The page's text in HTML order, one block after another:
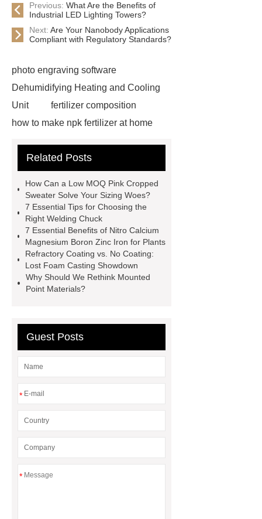
Previous: What Are the Benefits of
Industrial LED Lighting Towers?
Next: Are Your Nanobody Applications
Compliant with Regulatory Standards?
photo engraving software
Dehumidifying Heating and Cooling
Unit
fertilizer composition
how to make npk fertilizer at home
Test
Child Resistant Glass Pre-roll
Names
Disposable Minimally
Invasive Surgical Instruments
Surfactants Services
Hot Sale
Railway Rail
Maintenance Tips for
Globe Valves
What Is a
Galvanizing Furnace in a Galvanizing
Bulldozer
special hand tools
Related Posts
How Can a Low MOQ Pink Cropped
Sweater Solve Your Sizing Woes?
7 Essential Tips for Choosing the
Right Welding Chuck
7 Essential Benefits of Nitro Calcium
Magnesium Boron Zinc Iron for Plants
Refractory Coating vs. No Coating:
Lost Foam Casting Showdown
Why Should We Rethink Mounted
Point Materials?
Guest Posts
*
*